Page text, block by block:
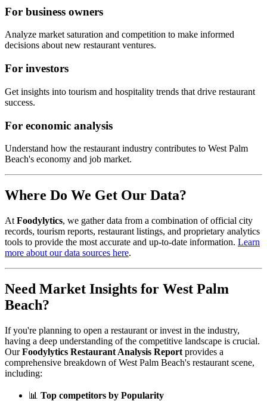
For business owners
Analyze market saturation and competition to make informed
decisions about new restaurant ventures.
For investors
Get insights into tourism and hospitality trends that drive restaurant
success.
For economic analysis
Understand how the restaurant industry contributes to West Palm
Beach's economy and job market.
Where Do We Get Our Data?
At Foodylytics, we gather data from a combination of official city
records, tourism reports, restaurant listings, and proprietary analytics
tools to provide the most accurate and up-to-date information. Learn
more about our data sources here.
Need Market Insights for West Palm
Beach?
If you're planning to open a restaurant or invest in the industry,
having a deep understanding of the competitive landscape is crucial.
Our Foodylytics Restaurant Analysis Report provides a
comprehensive breakdown ofWest Palm Beach's restaurant scene,
including:
📊 Top competitors by Popularity